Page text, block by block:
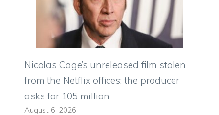
Nicolas Cage’s unreleased film stolen
from the Netflix offices: the producer
asks for 105 million
August 6, 2026